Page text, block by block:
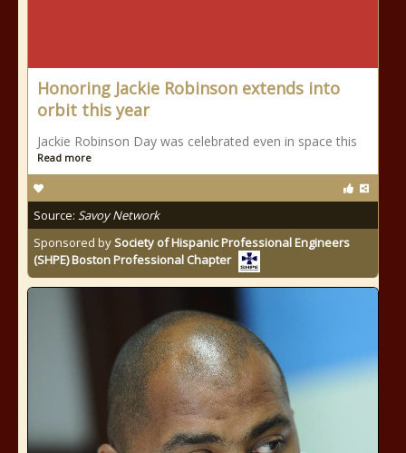
Honoring Jackie Robinson extends into
orbit this year
Jackie Robinson Day was celebrated even in space this
Read more
Source: Savoy Network
Sponsored bySociety of Hispanic Professional Engineers
(SHPE) Boston Professional Chapter